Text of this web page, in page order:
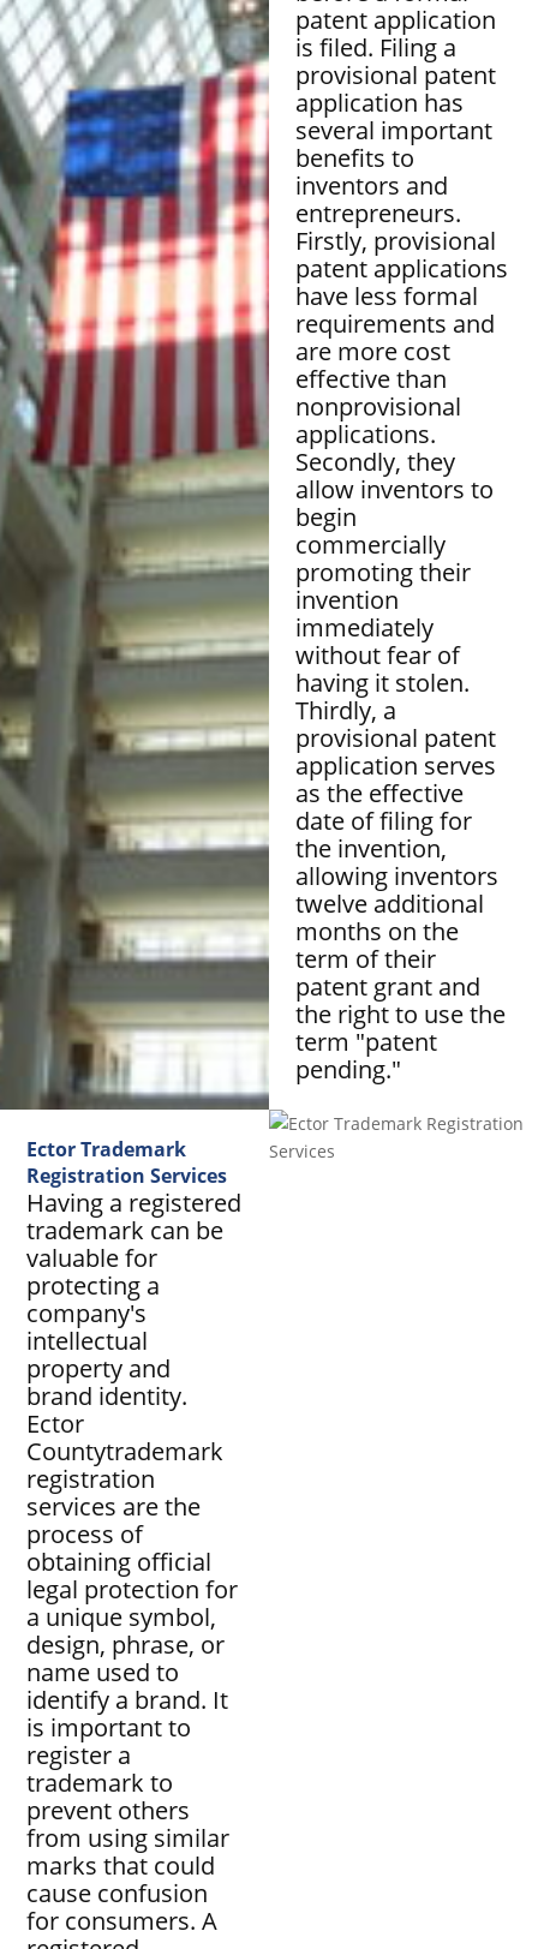
patent application
is filed. Filing a
provisional patent
application has
several important
benefits to
inventors and
entrepreneurs.
Firstly, provisional
patent applications
have less formal
requirements and
are more cost
effective than
nonprovisional
applications.
Secondly, they
allow inventors to
begin
commercially
promoting their
invention
immediately
without fear of
having it stolen.
Thirdly, a
provisional patent
application serves
as the effective
date of filing for
the invention,
allowing inventors
twelve additional
months on the
term of their
patent grant and
the right to use the
term "patent
pending."
Ector Trademark
Registration Services
Having a registered
trademark can be
valuable for
protecting a
company's
intellectual
property and
brand identity.
Ector
Countytrademark
registration
services are the
process of
obtaining official
legal protection for
a unique symbol,
design, phrase, or
name used to
identify a brand. It
is important to
register a
trademark to
prevent others
from using similar
marks that could
cause confusion
for consumers. A